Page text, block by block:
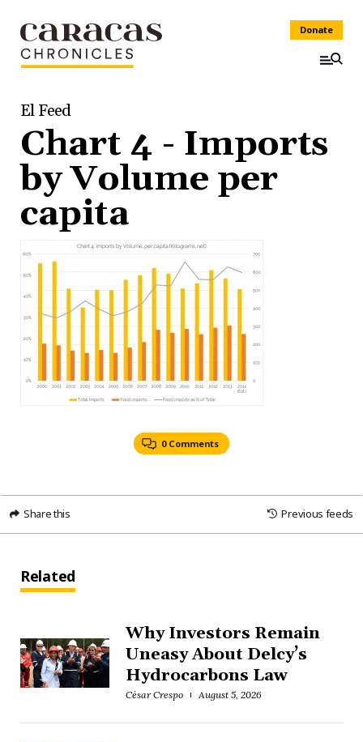
Donate
El Feed
Chart 4 - Imports
by Volume per
capita
0 Comments
Share this Previous feeds
Related
Why Investors Remain
Uneasy About Delcy’s
Hydrocarbons Law
César Crespo August 5, 2026